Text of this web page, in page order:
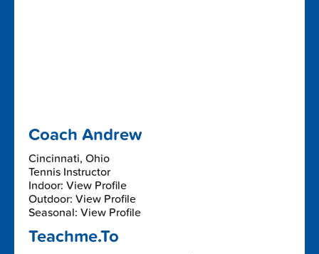
Coach Andrew
Cincinnati, Ohio
Tennis Instructor
Indoor: View Profile
Outdoor: View Profile
Seasonal: View Profile
Teachme.To